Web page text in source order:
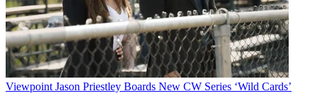
“Live video on Facebook is truly interactive as broadcasters engage
with their commenters and respond to their suggestions and
questions,” Fidji Simo, product management director for Facebook
wrote in a blog post. “In fact, from initial data, we’ve seen that
people comment more than 10 times more on Facebook Live videos
than on regular videos. We want people watching the broadcast after
the fact to feel ‘in’ on the action. To achieve this, we will replay
comments as they happened during the live broadcast when people
Viewpoint Jason Priestley Boards New CW Series ‘Wild Cards’